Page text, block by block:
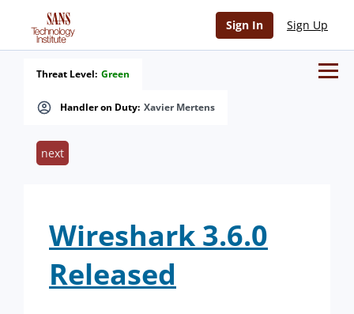
Sign In Sign Up
Handler on Duty: Xavier Mertens
Threat Level: Green
next
Wireshark 3.6.0
Released